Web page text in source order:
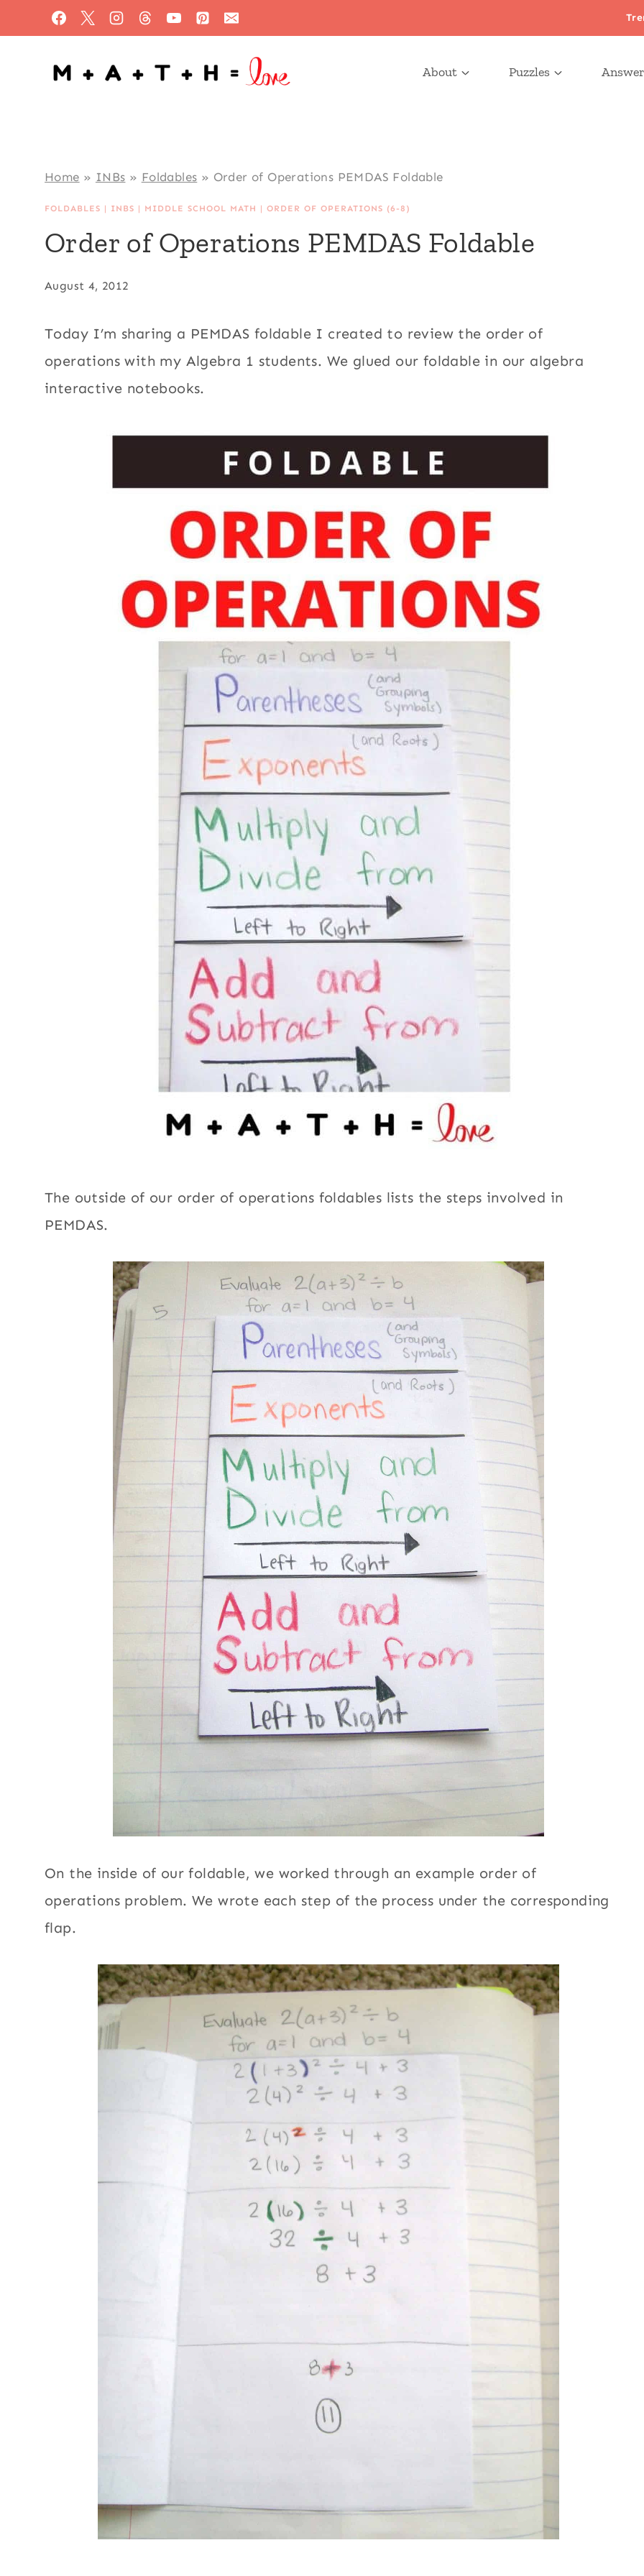
to
content
About Puzzles
Home » INBs » Foldables » Order of Operations PEMDAS Foldable
FOLDABLES | INBS | MIDDLE SCHOOL MATH |ORDER OF OPERATIONS (6-8)
Order of Operations PEMDAS Foldable
August 4, 2012
Today I’m sharing a PEMDAS foldable I created to review the order of
operations with my Algebra 1 students. We glued our foldable in our algebra
interactive notebooks.
The outside of our order of operations foldables lists the steps involved in
PEMDAS.
On the inside of our foldable, we worked through an example order of
operations problem. We wrote each step of the process under the corresponding
flap.